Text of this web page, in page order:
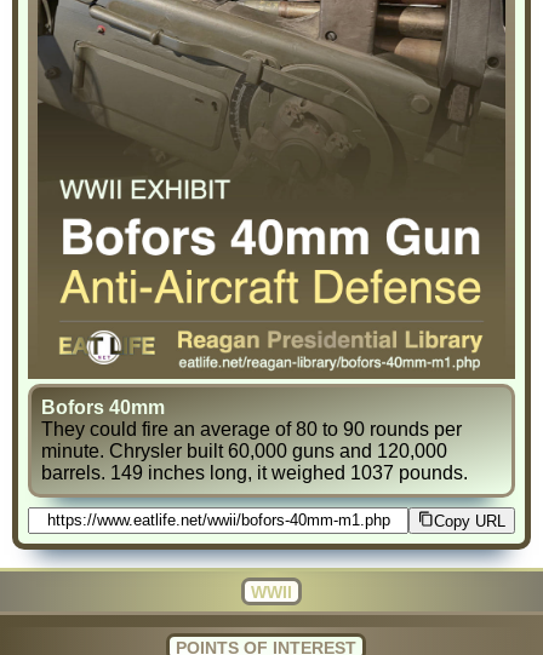
Bofors 40mm
They could fire an average of 80 to 90 rounds per
minute. Chrysler built 60,000 guns and 120,000
barrels. 149 inches long, it weighed 1037 pounds.
Copy URL
WWII
POINTS OF INTEREST